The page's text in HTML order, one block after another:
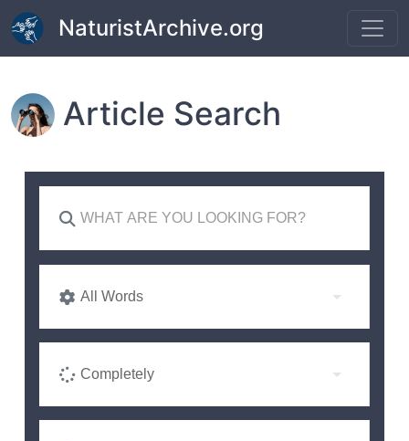
Skip to main content
NaturistArchive.org
Article Search
All Words
Completely